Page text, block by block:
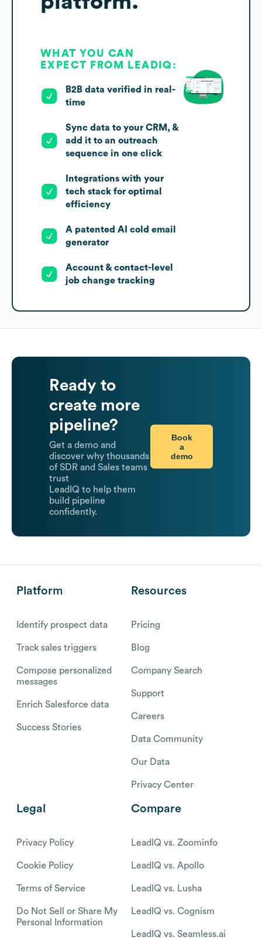
WHAT YOU CAN
EXPECT FROM LEADIQ:
B2B data verified in real-
time
Sync data to your CRM, &
add it to an outreach
sequence in one click
Integrations with your
tech stack for optimal
efficiency
A patented AI cold email
generator
Account & contact-level
job change tracking
Ready to
create more
pipeline?
Get a demo and
discover why thousands
of SDR and Sales teams
trust
LeadIQ to help them
build pipeline
confidently.
Book
a
demo
Platform
Identify prospect data
Track sales triggers
Compose personalized
messages
Enrich Salesforce data
Success Stories
Resources
Pricing
Blog
Company Search
Support
Careers
Data Community
Our Data
Privacy Center
Legal
Privacy Policy
Cookie Policy
Terms of Service
Do Not Sell or Share My
Personal Information
Compare
LeadIQ vs. Zoominfo
LeadIQ vs. Apollo
LeadIQ vs. Lusha
LeadIQ vs. Cognism
LeadIQ vs. Seamless.ai